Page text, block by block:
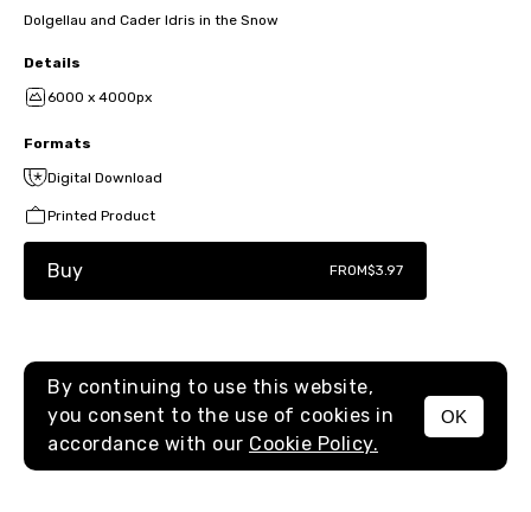
MENU
Dolgellau and Cader Idris in the Snow
Details
6000 x 4000px
Formats
Digital Download
Printed Product
Buy FROM$3.97
By continuing to use this website,
you consent to the use of cookies in
accordance with our Cookie Policy.
OK